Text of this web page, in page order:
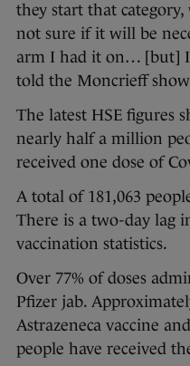
they start that
not sure if it will be
arm I had it on… [but]
told the Moncrieff
The latest HSE figures
nearly half a million
received one dose of
A total of 181,063
There is a two-day lag
vaccination statistics.
Over 77% of doses
Pfizer jab.
Astrazeneca vaccine
people have received